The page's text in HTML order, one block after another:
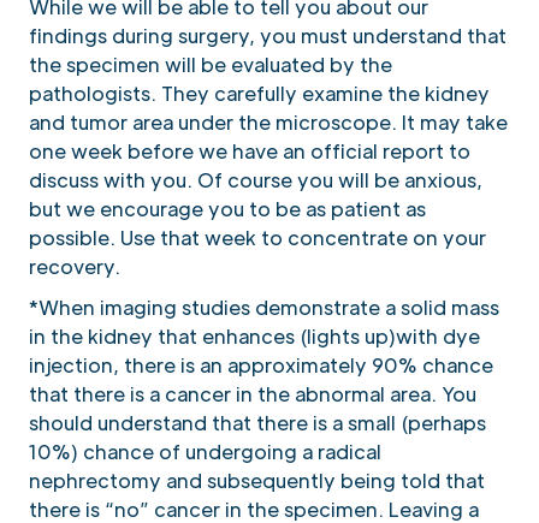
While we will be able to tell you about our
findings during surgery, you must understand that
the specimen will be evaluated by the
pathologists. They carefully examine the kidney
and tumor area under the microscope. It may take
one week before we have an official report to
discuss with you. Of course you will be anxious,
but we encourage you to be as patient as
possible. Use that week to concentrate on your
recovery.
*When imaging studies demonstrate a solid mass
in the kidney that enhances (lights up)with dye
injection, there is an approximately 90% chance
that there is a cancer in the abnormal area. You
should understand that there is a small (perhaps
10%) chance of undergoing a radical
nephrectomy and subsequently being told that
there is “no” cancer in the specimen. Leaving a